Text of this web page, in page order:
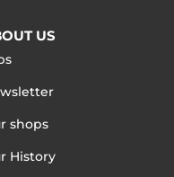
US
shops
History